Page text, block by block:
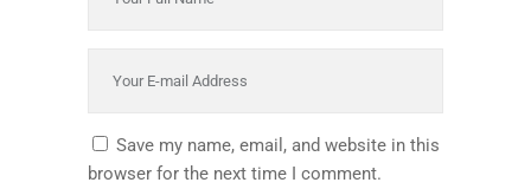
Save my name, email, and website in this
browser for the next time I comment.